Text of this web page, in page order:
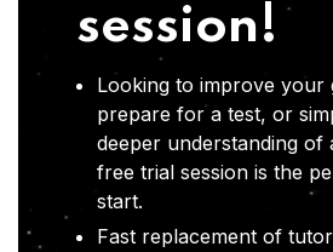
session!
Looking to improve your
prepare for a test, or
deeper understanding of
free trial session is the
start.
Fast replacement of